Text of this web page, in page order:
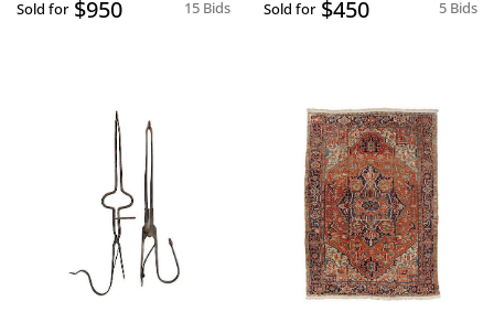
15 Bids
Sold for $950 5 Bids
Sold for $450